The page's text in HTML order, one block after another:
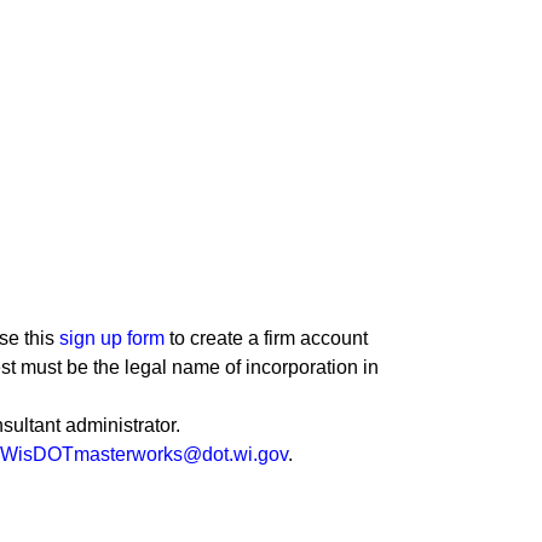
this sign up form to create a firm account
must be the legal name of incorporation in
administrator.
WisDOTmasterworks@dot.wi.gov.